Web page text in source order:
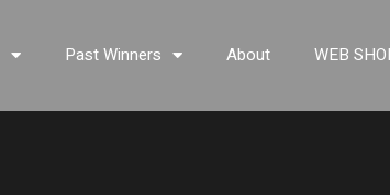
Past Winners About WEB